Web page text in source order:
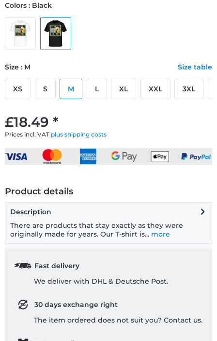
£18.49 *
Prices incl. VAT plus shipping costs
Colors : Black
Size : M Size table
XS S M L XL XXL 3XL
Product details
Description
There are products that stay exactly as they were
originally made for years. Our T-shirt is... more
Fast delivery
We deliver with DHL & Deutsche Post.
30 days exchange right
The item ordered does not suit you? Contact us.